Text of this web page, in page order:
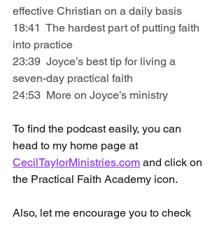
effective Christian on a daily basis
18:41  The hardest part of putting faith
into practice
23:39  Joyce’s best tip for living a
seven-day practical faith
24:53  More on Joyce’s ministry
To find the podcast easily, you can
head to my home page at
CecilTaylorMinistries.com and click on
the Practical Faith Academy icon.
Also, let me encourage you to check